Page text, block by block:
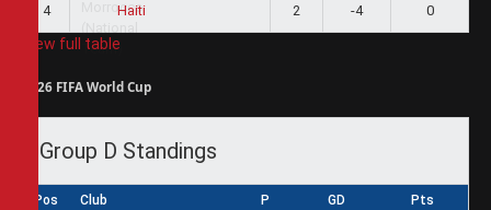
4 Haiti 2 -4 0
View full table
2026 FIFA World Cup
Group D Standings
Pos Club P GD Pts